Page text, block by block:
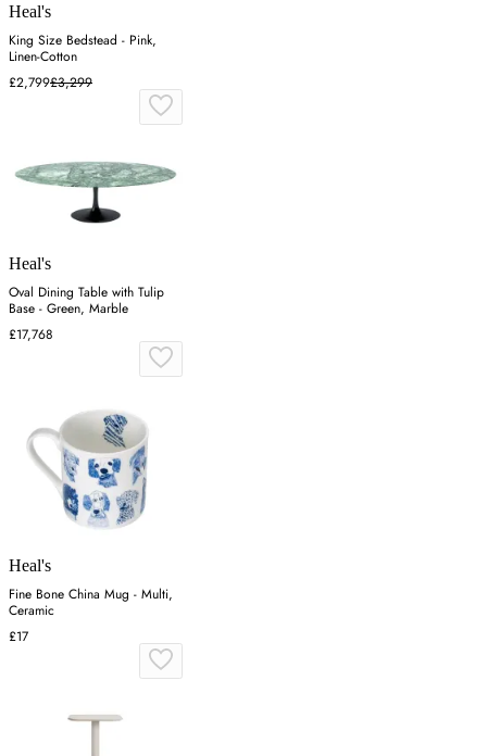
Heal's
King Size Bedstead - Pink,
Linen-Cotton
£2,799£3,299
Heal's
Oval Dining Table with Tulip
Base - Green, Marble
£17,768
Heal's
Fine Bone China Mug - Multi,
Ceramic
£17